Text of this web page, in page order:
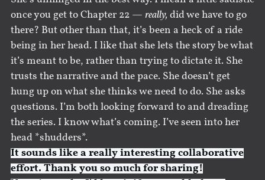
once you get to Chapter 22 — really, did we have to go
there? But other than that, it’s been a heck of a ride
being in her head. I like that she lets the story be what
it’s meant to be, rather than trying to dictate it. She
trusts the narrative and the pace. She doesn’t get
hung up on what she thinks we need to do. She asks
questions. I’m both looking forward to and dreading
the series. I know what’s coming. I’ve seen into her
head *shudders*.
It sounds like a really interesting collaborative
effort. Thank you so much for sharing!